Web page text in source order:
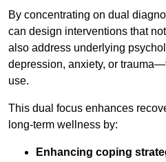
By concentrating on dual
can design interventions that
also address underlying
depression, anxiety, or
use.
This dual focus enhances
long-term wellness by:
Enhancing coping